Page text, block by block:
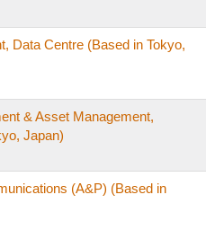
Data Centre (Based in Tokyo,
& Asset Management,
Japan)
(A&P) (Based in